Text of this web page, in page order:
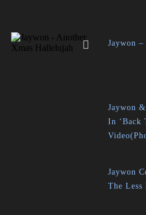
Jaywon
Jaywon
In ‘Back
Jaywon
The Less